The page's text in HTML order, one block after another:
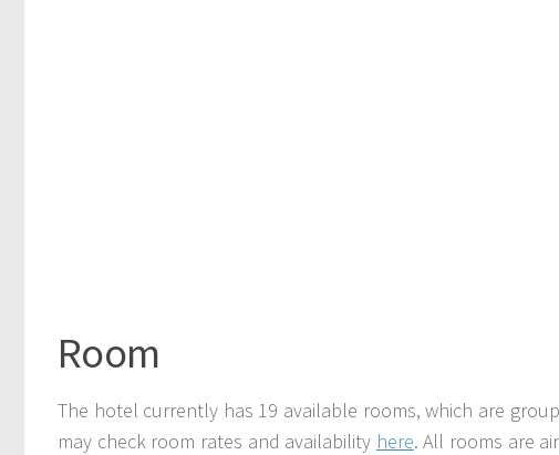
Room
The hotel currently has 19 available rooms, which are
may check room rates and availability here. All rooms are